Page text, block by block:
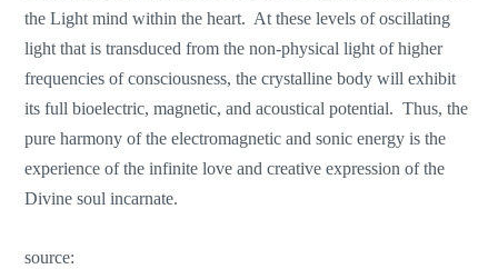
the Light mind within the heart. At these levels of oscillating
light that is transduced from the non-physical light of higher
frequencies of consciousness, the crystalline body will exhibit
its full bioelectric, magnetic, and acoustical potential. Thus, the
pure harmony of the electromagnetic and sonic energy is the
experience of the infinite love and creative expression of the
Divine soul incarnate.
source: